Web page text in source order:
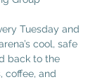
Tuesday and
cool, safe
back to the
coffee, and